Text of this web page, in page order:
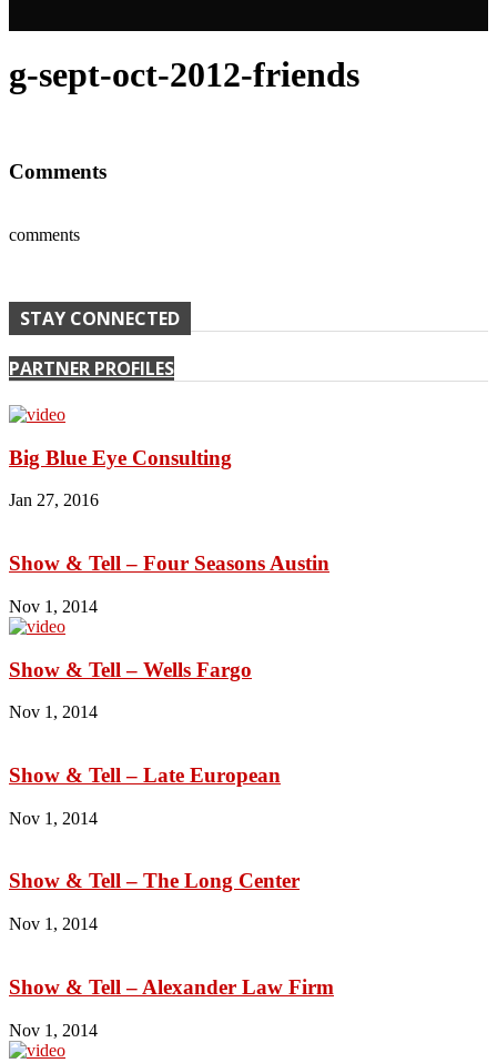
g-sept-oct-2012-friends
Comments
comments
STAY CONNECTED
PARTNER PROFILES
Big Blue Eye Consulting
Jan 27, 2016
Show & Tell – Four Seasons Austin
Nov 1, 2014
Show & Tell – Wells Fargo
Nov 1, 2014
Show & Tell – Late European
Nov 1, 2014
Show & Tell – The Long Center
Nov 1, 2014
Show & Tell – Alexander Law Firm
Nov 1, 2014